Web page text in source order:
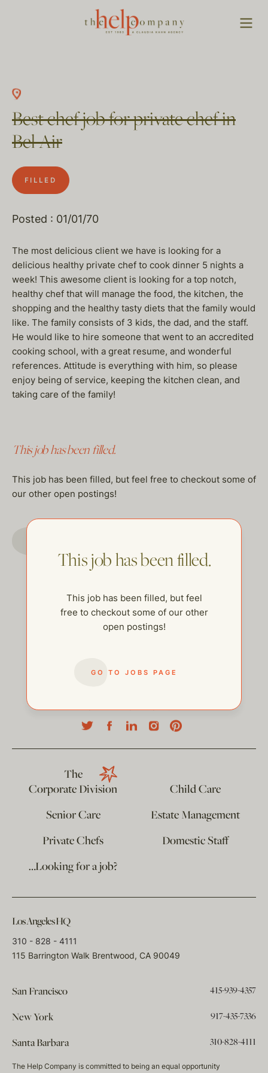
Best chef job for private chef in
Bel Air
FILLED
Posted : 01/01/70
The most delicious client we have is looking for a
delicious healthy private chef to cook dinner 5 nights a
week! This awesome client is looking for a top notch,
healthy chef that will manage the food, the kitchen, the
shopping and the healthy tasty diets that the family would
like. The family consists of 3 kids, the dad, and the staff.
He would like to hire someone that went to an accredited
cooking school, with a great resume, and wonderful
references. Attitude is everything with him, so please
enjoy being of service, keeping the kitchen clean, and
taking care of the family!
This job has been filled.
This job has been filled, but feel free to checkout some of
our other open postings!
This job has been filled.
This job has been filled, but feel
free to checkout some of our other
open postings!
GO TO JOBS PAGE
The
Corporate Division
Child Care
Senior Care
Estate Management
Private Chefs
Domestic Staff
…Looking for a job?
Los Angeles HQ
310 - 828 - 4111
115 Barrington Walk Brentwood, CA 90049
San Francisco 415-939-4357
New York 917-435-7336
Santa Barbara 310-828-4111
The Help Company is committed to being an equal opportunity